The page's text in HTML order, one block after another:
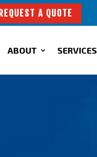
REQUEST A QUOTE
ABOUT SERVICES